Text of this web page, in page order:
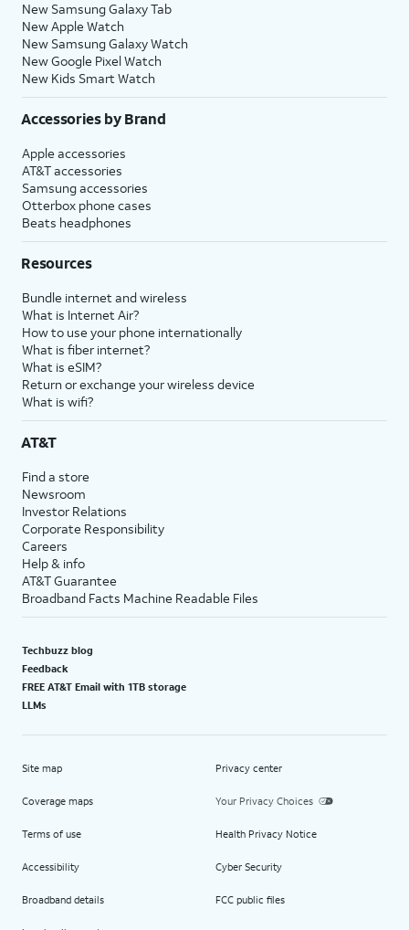
New Samsung Galaxy Tab
New Apple Watch
New Samsung Galaxy Watch
New Google Pixel Watch
New Kids Smart Watch
Accessories by Brand
Apple accessories
AT&T accessories
Samsung accessories
Otterbox phone cases
Beats headphones
Resources
Bundle internet and wireless
What is Internet Air?
How to use your phone internationally
What is fiber internet?
What is eSIM?
Return or exchange your wireless device
What is wifi?
AT&T
Find a store
Newsroom
Investor Relations
Corporate Responsibility
Careers
Help & info
AT&T Guarantee
Broadband Facts Machine Readable Files
Techbuzz blog
Feedback
FREE AT&T Email with 1TB storage
LLMs
Site map
Coverage maps
Terms of use
Accessibility
Broadband details
Privacy center
Your Privacy Choices
Health Privacy Notice
Cyber Security
FCC public files